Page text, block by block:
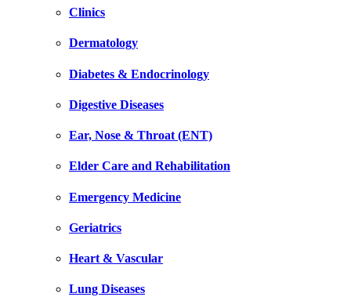
Clinics
Dermatology
Diabetes & Endocrinology
Digestive Diseases
Ear, Nose & Throat (ENT)
Elder Care and Rehabilitation
Emergency Medicine
Geriatrics
Heart & Vascular
Lung Diseases